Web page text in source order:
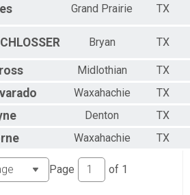
Grand Prairie TX
Bryan TX
Midlothian
TX
Waxahachie
TX
Denton
TX
Waxahachie TX
Page of 1